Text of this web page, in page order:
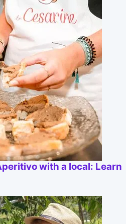
with a local: Learn